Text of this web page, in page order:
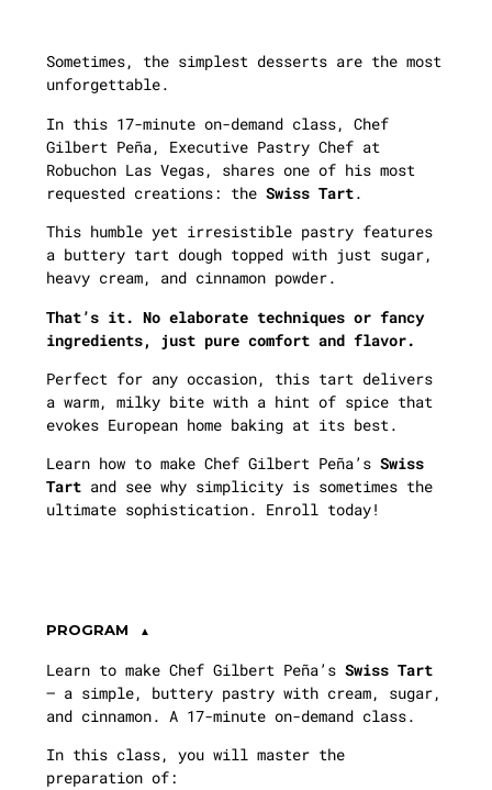
Sometimes, the simplest desserts are the most
unforgettable.
In this 17-minute on-demand class, Chef
Gilbert Peña, Executive Pastry Chef at
Robuchon Las Vegas, shares one of his most
requested creations: the Swiss Tart.
This humble yet irresistible pastry features
a buttery tart dough topped with just sugar,
heavy cream, and cinnamon powder.
That’s it. No elaborate techniques or fancy
ingredients, just pure comfort and flavor.
Perfect for any occasion, this tart delivers
a warm, milky bite with a hint of spice that
evokes European home baking at its best.
Learn how to make Chef Gilbert Peña’s Swiss
Tart and see why simplicity is sometimes the
ultimate sophistication. Enroll today!
PROGRAM
Learn to make Chef Gilbert Peña’s Swiss Tart
— a simple, buttery pastry with cream, sugar,
and cinnamon. A 17-minute on-demand class.
In this class, you will master the
preparation of: